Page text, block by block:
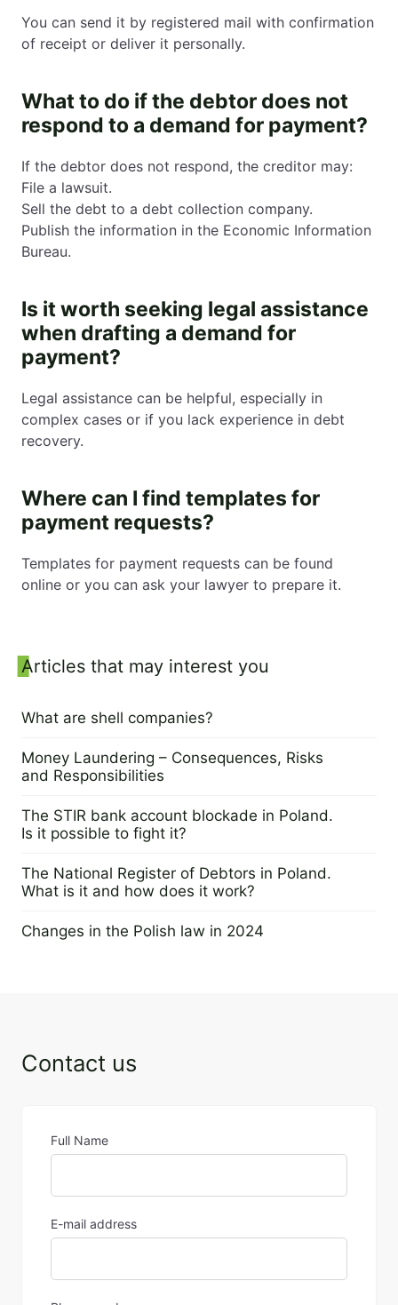
You can send it by registered mail with confirmation
of receipt or deliver it personally.
What to do if the debtor does not
respond to a demand for payment?
If the debtor does not respond, the creditor may:
File a lawsuit.
Sell the debt to a debt collection company.
Publish the information in the Economic Information
Bureau.
Is it worth seeking legal assistance
when drafting a demand for
payment?
Legal assistance can be helpful, especially in
complex cases or if you lack experience in debt
recovery.
Where can I find templates for
payment requests?
Templates for payment requests can be found
online or you can ask your lawyer to prepare it.
Sidebar
Articles that may interest you
What are shell companies?
Money Laundering – Consequences, Risks
and Responsibilities
The STIR bank account blockade in Poland.
Is it possible to fight it?
The National Register of Debtors in Poland.
What is it and how does it work?
Changes in the Polish law in 2024
Contact us
Full Name
E-mail address